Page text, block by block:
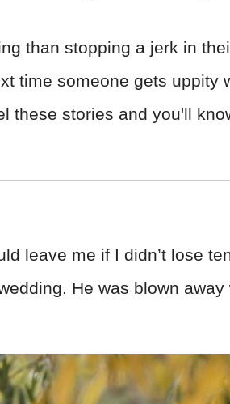
than stopping a jerk in
time someone gets uppity
these stories and you'll
leave me if I didn’t lose
He was blown away